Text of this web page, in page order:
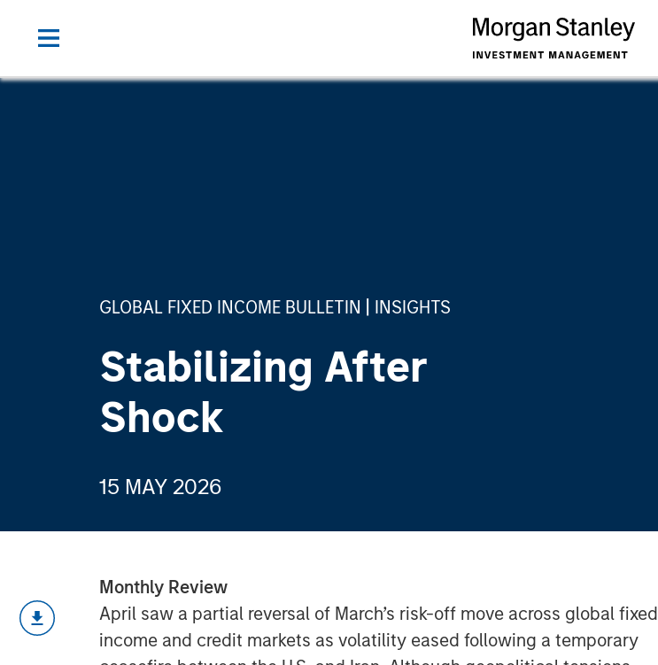
GLOBAL FIXED INCOME BULLETIN INSIGHTS
Stabilizing After
Shock
15 MAY 2026
Monthly Review
April saw a partial reversal of March’s risk-off move across global fixed
income and credit markets as volatility eased following a temporary